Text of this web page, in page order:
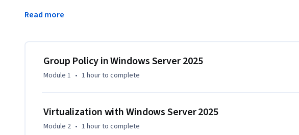
essential for robust server management.
your learning to actual systems, ensuring you are prepared to handle real-
Read more
Group Policy in Windows Server 2025
Module 1 • 1 hourto complete
Virtualization with Windows Server 2025
Module 2 • 1 hourto complete